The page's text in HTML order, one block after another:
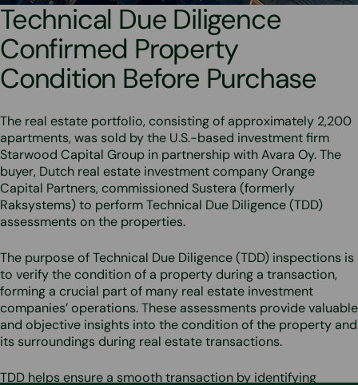
Technical Due Diligence
Confirmed Property
Condition Before Purchase
The real estate portfolio, consisting of approximately 2,200
apartments, was sold by the U.S.-based investment firm
Starwood Capital Group in partnership with Avara Oy. The
buyer, Dutch real estate investment company Orange
Capital Partners, commissioned Sustera (formerly
Raksystems) to perform Technical Due Diligence (TDD)
assessments on the properties.
The purpose of Technical Due Diligence (TDD) inspections is
to verify the condition of a property during a transaction,
forming a crucial part of many real estate investment
companies’ operations. These assessments provide valuable
and objective insights into the condition of the property and
its surroundings during real estate transactions.
TDD helps ensure a smooth transaction by identifying